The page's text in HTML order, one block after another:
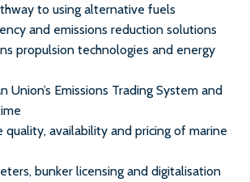
to using alternative fuels
and emissions reduction solutions
propulsion technologies and energy
Union’s Emissions Trading System and
quality, availability and pricing of marine
bunker licensing and digitalisation